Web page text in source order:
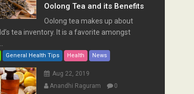
Oolong Tea and its Benefits
Oolong tea makes up about
tea inventory. It is a favorite amongst
General Health Tips Health News
Aug 22, 2019
Anandhi Raguram
0